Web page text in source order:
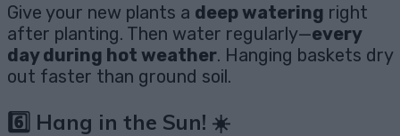
Give your new plants a deep watering right
after planting. Then water regularly—every
day during hot weather. Hanging baskets dry
out faster than ground soil.
6️⃣ Hang in the Sun! ☀️